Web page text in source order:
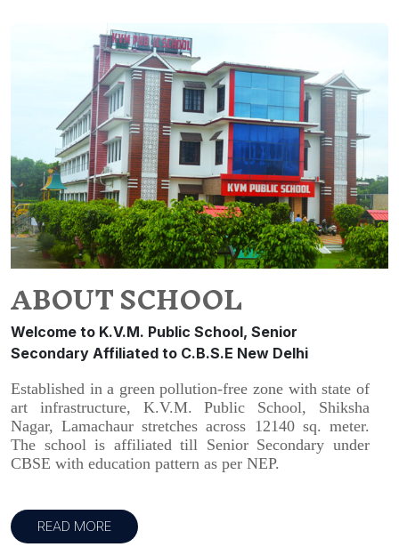
ABOUT SCHOOL
Welcome to K.V.M. Public School, Senior
Secondary Affiliated to C.B.S.E New Delhi
Established in a green pollution-free zone with state of
art infrastructure, K.V.M. Public School, Shiksha
Nagar, Lamachaur stretches across 12140 sq. meter.
The school is affiliated till Senior Secondary under
CBSE with education pattern as per NEP.
READ MORE